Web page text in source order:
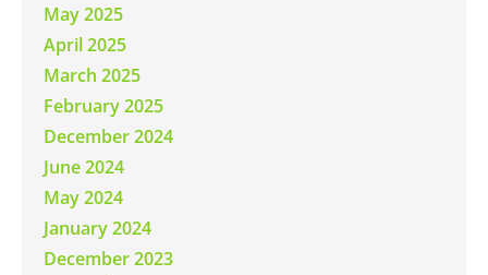
May 2025
April 2025
March 2025
February 2025
December 2024
June 2024
May 2024
January 2024
December 2023